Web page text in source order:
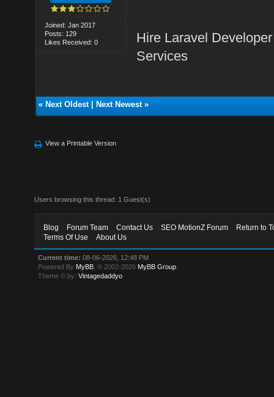
Joined: Jan 2017
Posts: 129
Likes Received: 0
Hire Laravel Developer
Services
« Next Oldest| Next Newest»
View a Printable Version
Users browsing this thread: 1 Guest(s)
Blog Forum Team Contact Us SEO MotionZ Forum
Return to
Terms Of Use
About Us
Current time: 08-06-2026, 12:48 PM
Powered By MyBB , © 2002-2026 MyBB Group
Theme © by:Vintagedaddyo